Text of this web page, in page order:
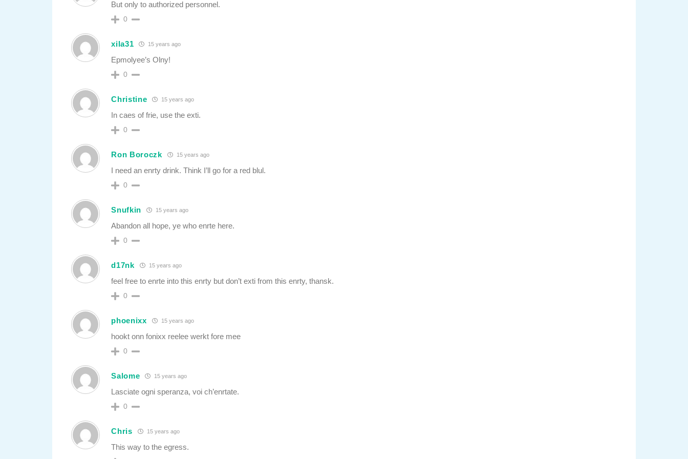
But only to authorized personnel.
0
xila31 15 years ago
Epmolyee’s Olny!
0
Christine 15 years ago
In caes of frie, use the exti.
0
Ron Boroczk 15 years ago
I need an enrty drink. Think I’ll go for a red blul.
0
Snufkin 15 years ago
Abandon all hope, ye who enrte here.
0
d17nk 15 years ago
feel free to enrte into this enrty but don’t exti from this enrty, thansk.
0
phoenixx 15 years ago
hookt onn fonixx reelee werkt fore mee
0
Salome 15 years ago
Lasciate ogni speranza, voi ch’enrtate.
0
Chris 15 years ago
This way to the egress.